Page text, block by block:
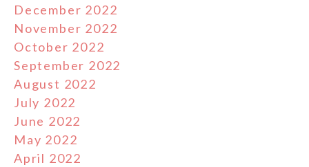
December 2022
November 2022
October 2022
September 2022
August 2022
July 2022
June 2022
May 2022
April 2022